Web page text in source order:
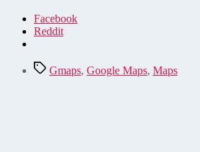
Facebook
Reddit
TagsGmaps, Google Maps, Maps